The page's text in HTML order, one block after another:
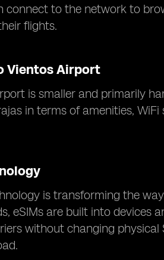
connect to the network to
flights.
Vientos Airport
is smaller and primarily
in terms of amenities,
is transforming the
eSIMs are built into devices
without changing